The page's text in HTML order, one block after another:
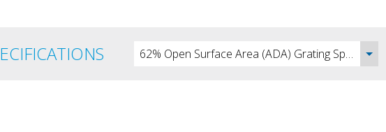
62% Open Surface Area (ADA) Grating Specification - DOC